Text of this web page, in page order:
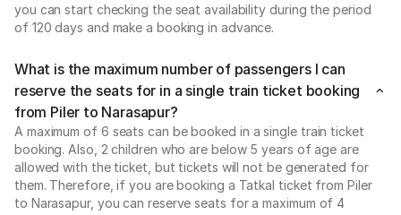
you can start checking the seat availability during the period
of 120 days and make a booking in advance.
What is the maximum number of passengers I can
reserve the seats for in a single train ticket booking
from Piler to Narasapur?
A maximum of 6 seats can be booked in a single train ticket
booking. Also, 2 children who are below 5 years of age are
allowed with the ticket, but tickets will not be generated for
them. Therefore, if you are booking a Tatkal ticket from Piler
to Narasapur, you can reserve seats for a maximum of 4